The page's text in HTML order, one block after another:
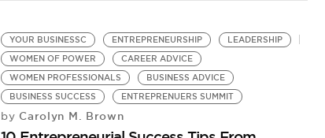
YOUR BUSINESSC ENTREPRENEURSHIP
LEADERSHIP
WOMEN OF POWER
CAREER ADVICE
WOMEN PROFESSIONALS
BUSINESS ADVICE
BUSINESS SUCCESS
ENTREPRENUERS SUMMIT
by Carolyn M. Brown